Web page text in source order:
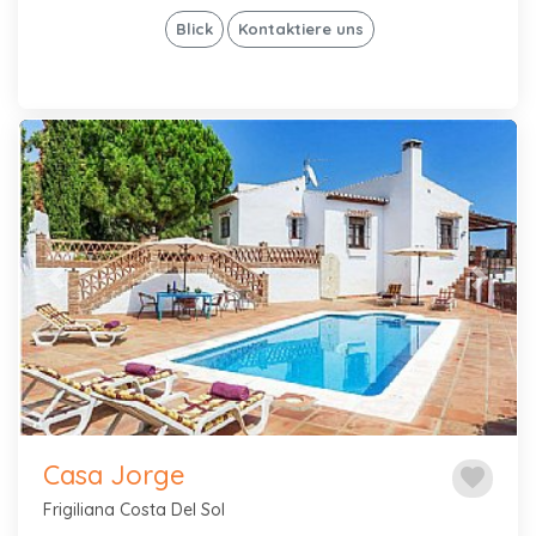
Blick Kontaktiere uns
Previous Next
favorite
Casa Jorge
Frigiliana Costa Del Sol